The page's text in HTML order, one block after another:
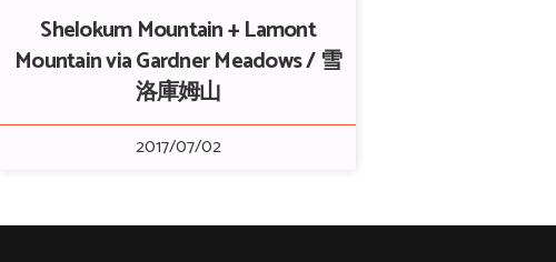
Shelokum Mountain + Lamont
Mountain via Gardner Meadows / 雪
洛庫姆山
2017/07/02